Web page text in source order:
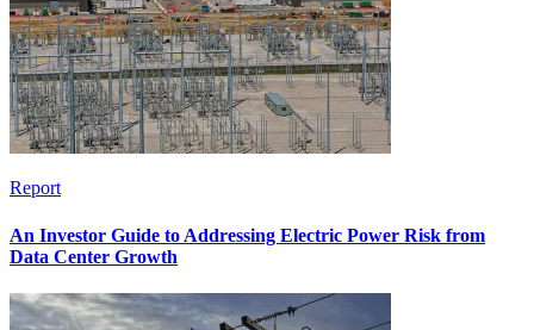
Report
An Investor Guide to Addressing Electric Power Risk from
Data Center Growth